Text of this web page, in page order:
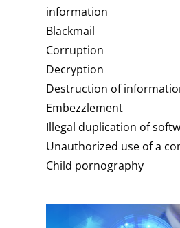
information
Blackmail
Corruption
Decryption
Destruction of
Embezzlement
Illegal duplication of
Unauthorized use of a
Child pornography